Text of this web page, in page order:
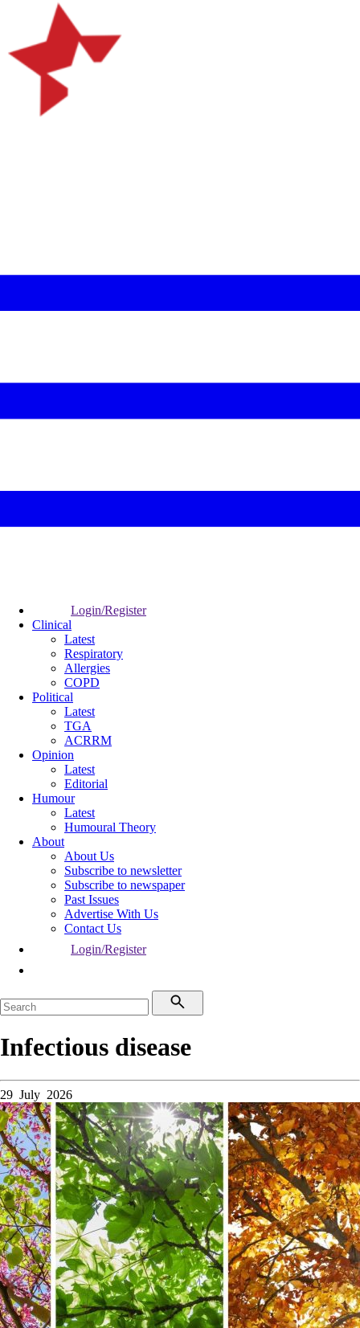
Login/Register
Clinical
Latest
Respiratory
Allergies
COPD
Political
Latest
TGA
ACRRM
Opinion
Latest
Editorial
Humour
Latest
Humoural Theory
About
About Us
Subscribe to newsletter
Subscribe to newspaper
Past Issues
Advertise With Us
Contact Us
Login/Register
Infectious disease
29 July 2026